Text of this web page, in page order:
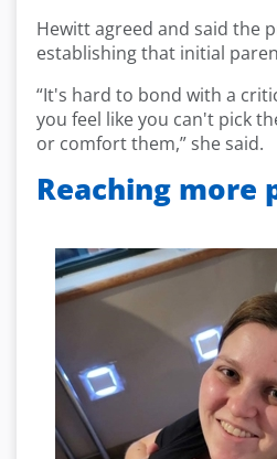
Hewitt agreed and said the
establishing that initial
“It's hard to bond with a
you feel like you can't pick
or comfort them,” she said.
Reaching more